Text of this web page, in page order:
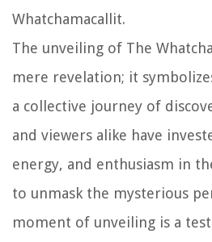
Whatchamacallit.
The unveiling of The
mere revelation; it
a collective journey of
and viewers alike have
energy, and enthusiasm in
to unmask the mysterious
moment of unveiling is a